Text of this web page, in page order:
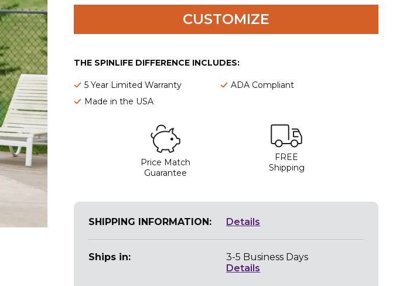
CUSTOMIZE
THE SPINLIFE DIFFERENCE INCLUDES:
5 Year Limited Warranty
ADA Compliant
Made in the USA
Price Match
Guarantee
FREE
Shipping
SHIPPING INFORMATION: Details
Ships in:
3-5 Business Days
Details